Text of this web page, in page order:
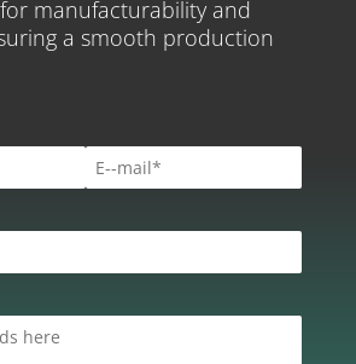
manufacturability and
a smooth production